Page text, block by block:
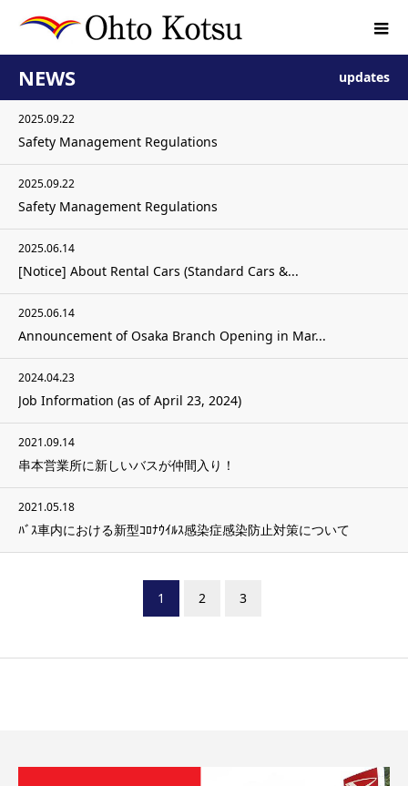
NEWS updates
2025.09.22
Safety Management Regulations
2025.09.22
Safety Management Regulations
2025.06.14
[Notice] About Rental Cars (Standard Cars &...
2025.06.14
Announcement of Osaka Branch Opening in Mar...
2024.04.23
Job Information (as of April 23, 2024)
2021.09.14
串本営業所に新しいバスが仲間入り！
2021.05.18
ﾊﾞｽ車内における新型ｺﾛﾅｳｲﾙｽ感染症感染防止対策について
1 2 3